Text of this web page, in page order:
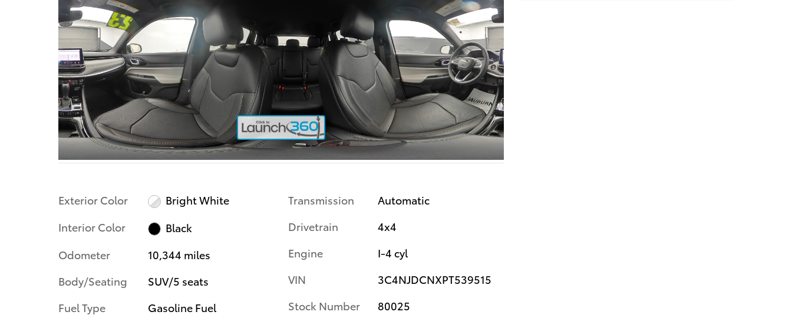
Exterior Color
Bright White
Interior Color
Black
Odometer
10,344 miles
Body/Seating
SUV/5 seats
Fuel Type
Gasoline Fuel
Transmission
Automatic
Drivetrain
4x4
Engine
I-4 cyl
VIN
3C4NJDCNXPT539515
Stock Number
80025